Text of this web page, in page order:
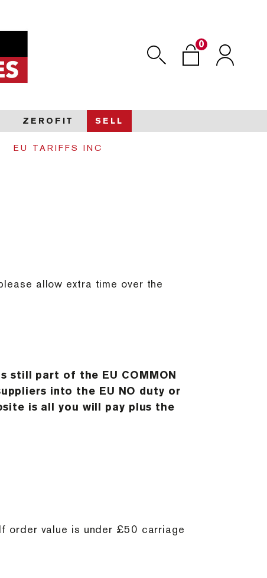
Search
0
ZEROFIT SELL
EU TARIFFS INC
allow extra time over the
still part of the EU COMMON
into the EU NO duty or
is all you will pay plus the
order value is under £50 carriage